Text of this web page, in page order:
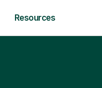
Resources